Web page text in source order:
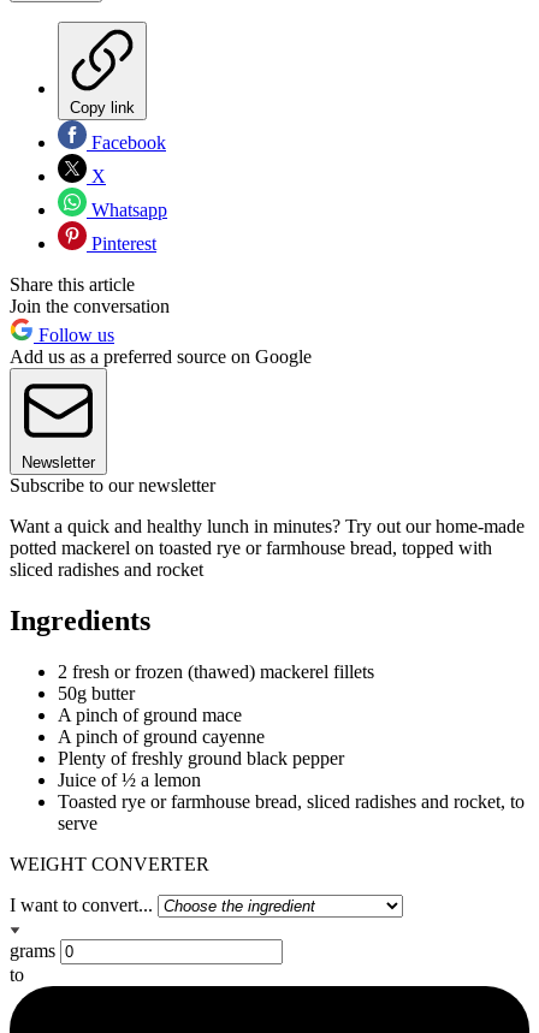
Copy link
Facebook
X
Whatsapp
Pinterest
Share this article
Join the conversation
Follow us
Add us as a preferred source on Google
Newsletter
Subscribe to our newsletter
Want a quick and healthy lunch in minutes? Try out our home-made
potted mackerel on toasted rye or farmhouse bread, topped with
sliced radishes and rocket
Ingredients
2 fresh or frozen (thawed) mackerel fillets
50g butter
A pinch of ground mace
A pinch of ground cayenne
Plenty of freshly ground black pepper
Juice of ½ a lemon
Toasted rye or farmhouse bread, sliced radishes and rocket, to
serve
WEIGHT CONVERTER
I want to convert...
grams
to